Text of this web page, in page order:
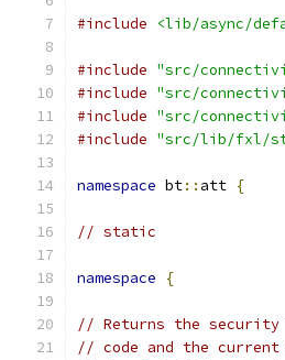
#include <lib/async/
#include "src/
#include "src/
#include "src/
#include "src/lib/fxl/
namespace bt:: att {
// static
namespace {
// Returns the
// code and the